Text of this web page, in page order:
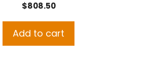
$808.50
Add to cart